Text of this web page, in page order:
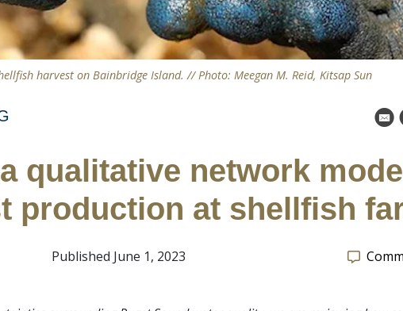
harvest on Bainbridge Island. // Photo: Meegan M. Reid, Kitsap Sun
k
qualitative network
production at shellfish
Published June 1, 2023